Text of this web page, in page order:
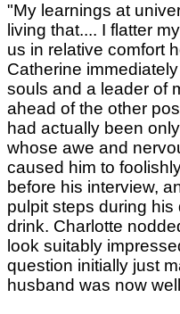
"My learnings at
living that.... I flatter
us in relative comfort
Catherine
souls and a leader of
ahead of the other
had actually been
whose awe and
caused him to
before his interview,
pulpit steps during
drink. Charlotte
look suitably
question initially just
husband was now